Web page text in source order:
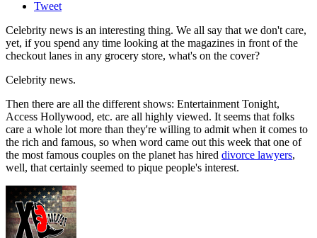
Tweet
Celebrity news is an interesting thing. We all say that we don't care,
yet, if you spend any time looking at the magazines in front of the
checkout lanes in any grocery store, what's on the cover?
Celebrity news.
Then there are all the different shows: Entertainment Tonight,
Access Hollywood, etc. are all highly viewed. It seems that folks
care a whole lot more than they're willing to admit when it comes to
the rich and famous, so when word came out this week that one of
the most famous couples on the planet has hired divorce lawyers,
well, that certainly seemed to pique people's interest.